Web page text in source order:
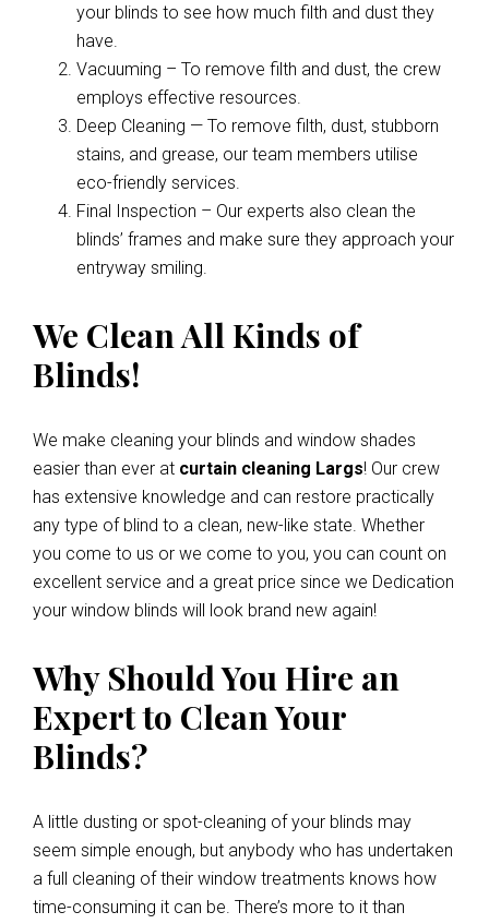
your blinds to see how much filth and dust they
have.
Vacuuming – To remove filth and dust, the crew
employs effective resources.
Deep Cleaning — To remove filth, dust, stubborn
stains, and grease, our team members utilise
eco-friendly services.
Final Inspection – Our experts also clean the
blinds’ frames and make sure they approach your
entryway smiling.
We Clean All Kinds of
Blinds!
We make cleaning your blinds and window shades
easier than ever at curtain cleaning Largs! Our crew
has extensive knowledge and can restore practically
any type of blind to a clean, new-like state. Whether
you come to us or we come to you, you can count on
excellent service and a great price since we Dedication
your window blinds will look brand new again!
Why Should You Hire an
Expert to Clean Your
Blinds?
A little dusting or spot-cleaning of your blinds may
seem simple enough, but anybody who has undertaken
a full cleaning of their window treatments knows how
time-consuming it can be. There’s more to it than